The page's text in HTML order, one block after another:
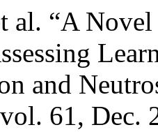
al. “A
and
61, Dec.